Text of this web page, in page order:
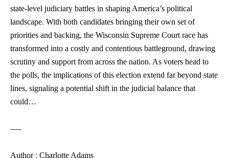
state-level ⁣judiciary battles in shaping​ America’s political
landscape. With both candidates⁢ bringing their own set of
priorities and backing, the Wisconsin Supreme Court race has
transformed into a costly ​and contentious battleground, drawing
scrutiny and support from across‌ the nation. As voters head to
the polls, the implications of this election extend far beyond state
lines,‌ signaling a ⁣potential shift⁢ in the judicial balance that
could…
—-
Author : Charlotte Adams